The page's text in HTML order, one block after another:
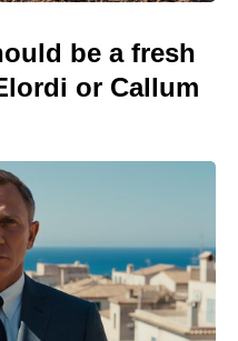
be a fresh
or Callum